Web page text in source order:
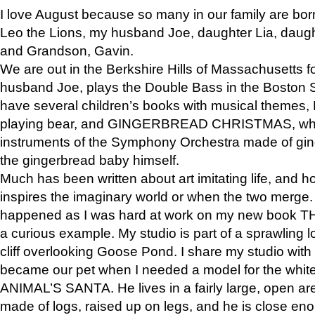
I love August because so many in our family are
Leo the Lions, my husband Joe, daughter Lia,
and Grandson, Gavin.
We are out in the Berkshire Hills of Massachusetts
husband Joe, plays the Double Bass in the Boston
have several children’s books with musical
playing bear, and GINGERBREAD CHRISTMAS,
instruments of the Symphony Orchestra made of
the gingerbread baby himself.
Much has been written about art imitating life, and
inspires the imaginary world or when the two
happened as I was hard at work on my new book
a curious example. My studio is part of a sprawling
cliff overlooking Goose Pond. I share my studio
became our pet when I needed a model for the
ANIMAL’S SANTA. He lives in a fairly large, open
made of logs, raised up on legs, and he is close